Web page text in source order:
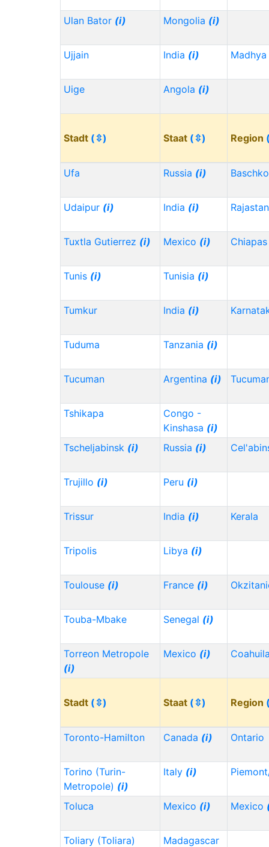
Ulan Bator (i) Mongolia (i)
Ujjain India (i)
Uige Angola (i)
Stadt (⇳) Staat (⇳) Region
Ufa Russia (i)
Udaipur (i) India (i)
Tuxtla Gutierrez (i) Mexico (i)
Tunis (i) Tunisia (i)
Tumkur India (i)
Tuduma Tanzania (i)
Tucuman Argentina (i)
Tshikapa
Congo -
Kinshasa (i)
Tscheljabinsk (i) Russia (i)
Trujillo (i) Peru (i)
Trissur India (i) Kerala
Tripolis Libya (i)
Toulouse (i) France (i)
Touba-Mbake Senegal (i)
Torreon Metropole
(i)
Mexico (i)
Stadt (⇳) Staat (⇳) Region
Toronto-Hamilton Canada (i) Ontario
Torino (Turin-
Metropole) (i)
Italy (i)
Toluca Mexico (i) Mexico
Toliary (Toliara) Madagascar